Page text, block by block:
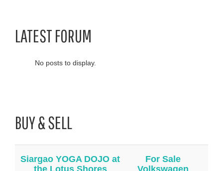
LATEST FORUM
No posts to display.
BUY & SELL
Siargao YOGA DOJO at
the Lotus Shores
For Sale
Volkswagen